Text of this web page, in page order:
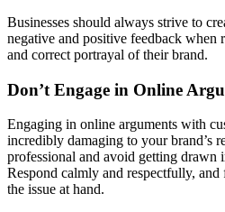
Businesses should always strive to
negative and positive feedback when
and correct portrayal of their brand.
Don’t Engage in Online
Engaging in online arguments with
incredibly damaging to your brand’s
professional and avoid getting drawn
Respond calmly and respectfully,
the issue at hand.